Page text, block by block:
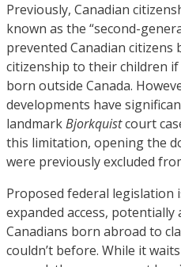
Previously, Canadian
known as the “second-
prevented Canadian
citizenship to their children
born outside Canada.
developments have
landmarkBjorkquistcourt
this limitation, opening the
were previously excluded
Proposed federal legislation
expanded access,
Canadians born abroad to
couldn’t before. While it